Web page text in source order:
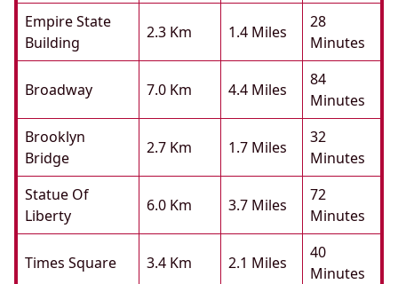
Empire State
Building
2.3 Km 1.4 Miles
28
Minutes
Broadway 7.0 Km 4.4 Miles
84
Minutes
Brooklyn
Bridge
2.7 Km 1.7 Miles
32
Minutes
Statue Of
Liberty
6.0 Km 3.7 Miles
72
Minutes
Times Square 3.4 Km 2.1 Miles
40
Minutes